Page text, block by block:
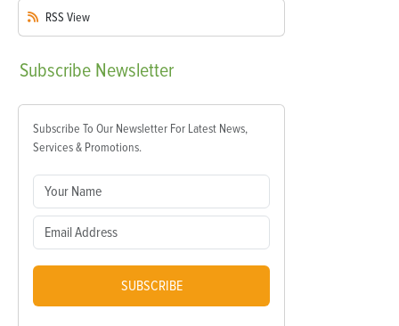
RSS View
Subscribe Newsletter
Subscribe To Our Newsletter For Latest News,
Services & Promotions.
SUBSCRIBE